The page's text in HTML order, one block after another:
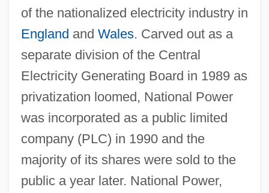
of the nationalized electricity industry in
England and Wales. Carved out as a
separate division of the Central
Electricity Generating Board in 1989 as
privatization loomed, National Power
was incorporated as a public limited
company (PLC) in 1990 and the
majority of its shares were sold to the
public a year later. National Power,